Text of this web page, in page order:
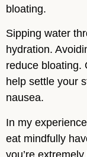
bloating.
Sipping water
hydration.
reduce bloating.
help settle your
nausea.
In my
eat mindfully
you’re